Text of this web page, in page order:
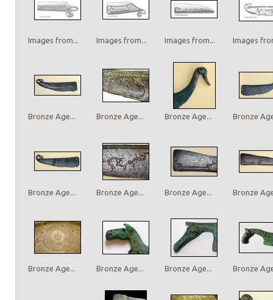
Images from... Images from... Images from... Images
Bronze Age... Bronze Age... Bronze Age... Bronze
Bronze Age... Bronze Age... Bronze Age... Bronze
Bronze Age... Bronze Age... Bronze Age... Bronze